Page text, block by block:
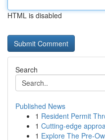
HTML is disabled
Search
Published News
1 Resident Permit
1 Cutting-edge
1 Explore The Pre-